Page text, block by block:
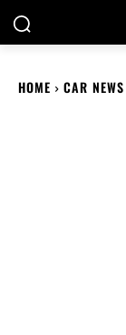
HOME CAR NEWS